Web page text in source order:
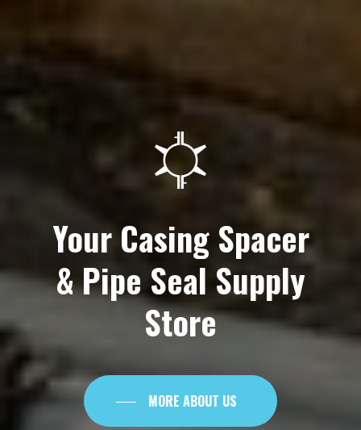
Your Casing Spacer
&Pipe Seal Supply
Store
MORE ABOUT US